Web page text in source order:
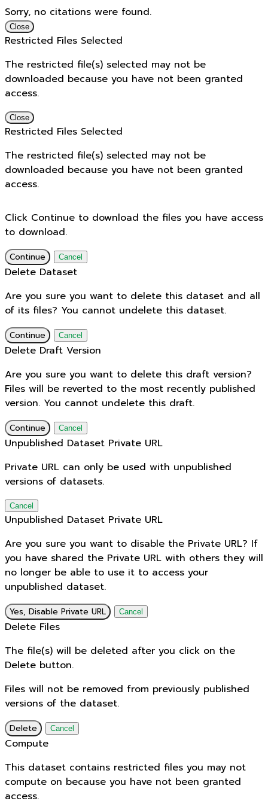
Sorry, no citations were found.
Close
Restricted Files Selected
The restricted file(s) selected may not be
downloaded because you have not been granted
access.
Close
Restricted Files Selected
The restricted file(s) selected may not be
downloaded because you have not been granted
access.
Click Continue to download the files you have access
to download.
Continue Cancel
Delete Dataset
Are you sure you want to delete this dataset and all
of its files? You cannot undelete this dataset.
Continue Cancel
Delete Draft Version
Are you sure you want to delete this draft version?
Files will be reverted to the most recently published
version. You cannot undelete this draft.
Continue Cancel
Unpublished Dataset Private URL
Private URL can only be used with unpublished
versions of datasets.
Cancel
Unpublished Dataset Private URL
Are you sure you want to disable the Private URL? If
you have shared the Private URL with others they will
no longer be able to use it to access your
unpublished dataset.
Yes, Disable Private URL Cancel
Delete Files
The file(s) will be deleted after you click on the
Delete button.
Files will not be removed from previously published
versions of the dataset.
Delete Cancel
Compute
This dataset contains restricted files you may not
compute on because you have not been granted
access.